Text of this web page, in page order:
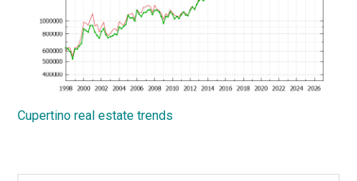
Cupertino real estate trends